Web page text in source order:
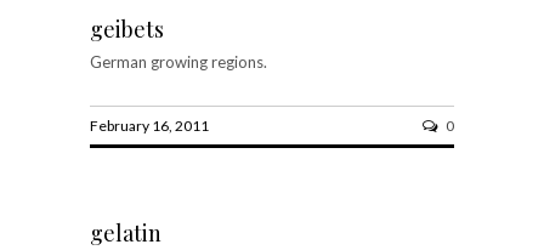
geibets
German growing regions.
February 16, 2011 0
gelatin